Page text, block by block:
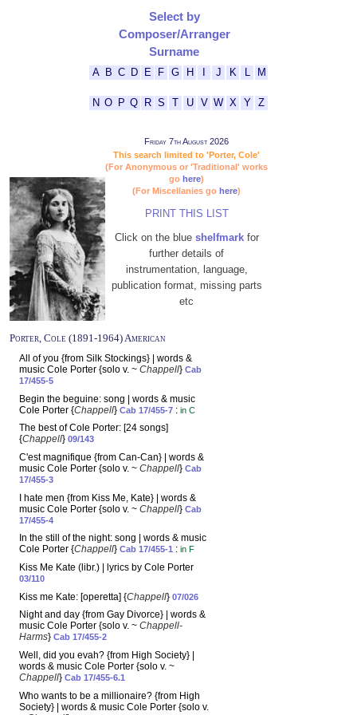
Select by
Composer/Arranger
Surname
A B C D E F G H J K M
N O P Q R S T U V W X Y Z
Friday 7th August 2026
This search limited to 'Porter, Cole'
(For Anonymous or 'Traditional' works
go here)
(For Miscellanies go here)
PRINT THIS LIST
Click on the blue shelfmarkfor
further details of
instrumentation, language,
publication format, missing parts
etc
Porter, Cole (1891-1964) American
All of you {from Silk Stockings} | words &
music Cole Porter {solo v. ~ Chappell} Cab
17/455-5
Begin the beguine: song | words & music
Cole Porter {Chappell} Cab 17/455-7 : in C
The best of Cole Porter: [24 songs]
{Chappell} 09/143
C'est magnifique {from Can-Can} | words &
music Cole Porter {solo v. ~ Chappell} Cab
17/455-3
I hate men {from Kiss Me, Kate} | words &
music Cole Porter {solo v. ~ Chappell} Cab
17/455-4
In the still of the night: song | words & music
Cole Porter {Chappell} Cab 17/455-1 : in F
Kiss Me Kate (libr.) | lyrics by Cole Porter
03/110
Kiss me Kate: [operetta] {Chappell} 07/026
Night and day {from Gay Divorce} | words &
music Cole Porter {solo v. ~ Chappell-
Harms} Cab 17/455-2
Well, did you evah? {from High Society} |
words & music Cole Porter {solo v. ~
Chappell} Cab 17/455-6.1
Who wants to be a millionaire? {from High
Society} | words & music Cole Porter {solo v.